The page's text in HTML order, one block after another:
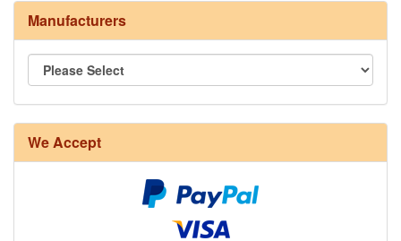
Manufacturers
We Accept